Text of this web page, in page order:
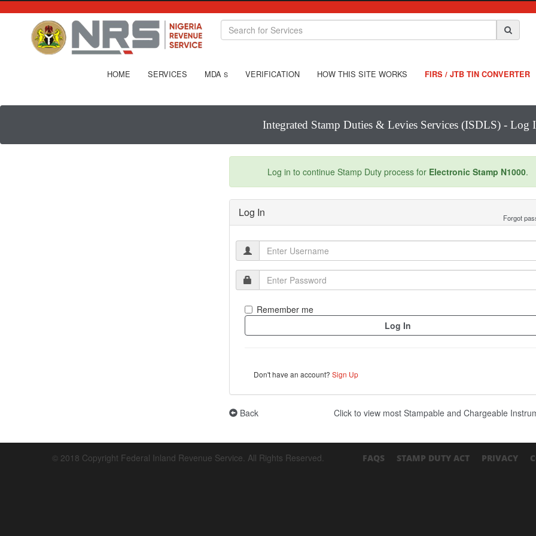
HOME SERVICES MDA S VERIFICATION HOW THIS SITE WORKS FIRS / JTB TIN CONVERTER
Integrated Stamp Duties & Levies Services (ISDLS) - Log
Log in to continue Stamp Duty process for Electronic Stamp N1000.
Log In Forgot
Remember me
Don't have an account?Sign Up
Back Click to view most Stampable and Chargeable
© 2018 Copyright Federal Inland Revenue Service. All Rights Reserved. FAQS STAMP DUTY ACT PRIVACY